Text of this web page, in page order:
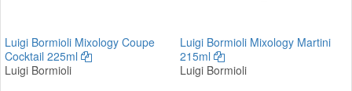
Luigi Bormioli Mixology Coupe
Cocktail 225ml
Luigi Bormioli
Luigi Bormioli Mixology Martini
215ml
Luigi Bormioli